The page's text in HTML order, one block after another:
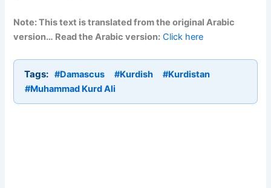
Note: This text is translated from the original Arabic
version… Read the Arabic version: Click here
Tags: #Damascus #Kurdish
#Kurdistan
#Muhammad Kurd Ali